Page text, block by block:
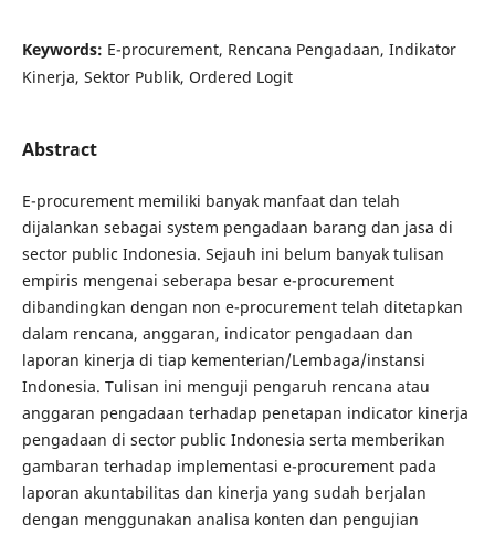
Keywords: E-procurement, Rencana Pengadaan, Indikator
Kinerja, Sektor Publik, Ordered Logit
Abstract
E-procurement memiliki banyak manfaat dan telah
dijalankan sebagai system pengadaan barang dan jasa di
sector public Indonesia. Sejauh ini belum banyak tulisan
empiris mengenai seberapa besar e-procurement
dibandingkan dengan non e-procurement telah ditetapkan
dalam rencana, anggaran, indicator pengadaan dan
laporan kinerja di tiap kementerian/Lembaga/instansi
Indonesia. Tulisan ini menguji pengaruh rencana atau
anggaran pengadaan terhadap penetapan indicator kinerja
pengadaan di sector public Indonesia serta memberikan
gambaran terhadap implementasi e-procurement pada
laporan akuntabilitas dan kinerja yang sudah berjalan
dengan menggunakan analisa konten dan pengujian